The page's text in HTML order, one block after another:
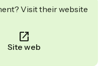
Visit their website
Site web